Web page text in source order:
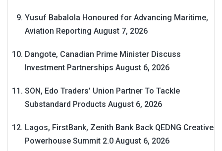
Yusuf Babalola Honoured for Advancing Maritime,
Aviation Reporting August 7, 2026
Dangote, Canadian Prime Minister Discuss
Investment Partnerships August 6, 2026
SON, Edo Traders’ Union Partner To Tackle
Substandard Products August 6, 2026
Lagos, FirstBank, Zenith Bank Back QEDNG Creative
Powerhouse Summit 2.0 August 6, 2026